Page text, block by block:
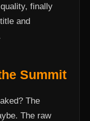
finally
and
Summit
The
The raw